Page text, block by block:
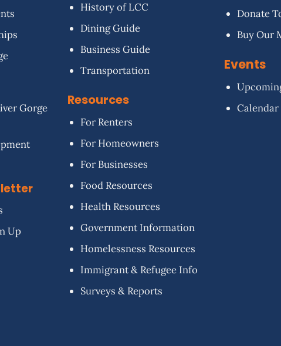
Gorge
Up
History of LCC
Dining Guide
Business Guide
Transportation
Resources
For Renters
For Homeowners
For Businesses
Food Resources
Health Resources
Government Information
Homelessness Resources
Immigrant & Refugee Info
Surveys & Reports
Donate
Buy Our
Events
Calendar